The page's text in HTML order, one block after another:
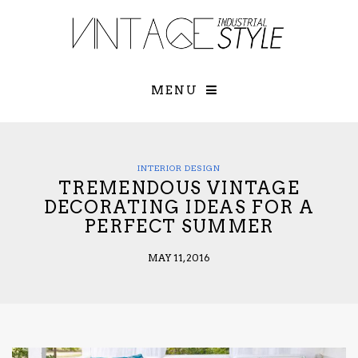
First Name*
Check here
MENU
INTERIOR DESIGN
TREMENDOUS VINTAGE
DECORATING IDEAS FOR A
PERFECT SUMMER
MAY 11, 2016